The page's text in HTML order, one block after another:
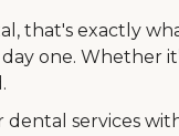
that's exactly
one. Whether
dental services